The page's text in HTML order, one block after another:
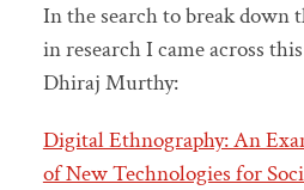
In the search to break down
in research I came across
Dhiraj Murthy:
Digital Ethnography: An
of New Technologies for